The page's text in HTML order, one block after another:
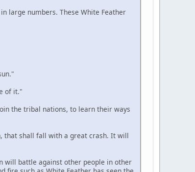
large numbers. These White Feather
of it."
the tribal nations, to learn their ways
that shall fall with a great crash. It will
will battle against other people in other